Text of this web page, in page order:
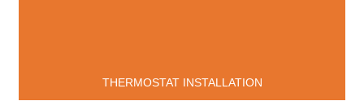
THERMOSTAT INSTALLATION